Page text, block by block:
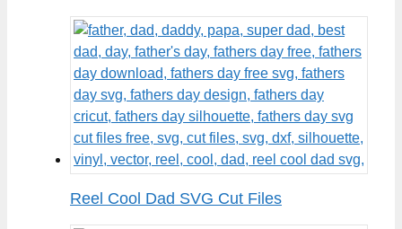
Reel Cool Dad SVG Cut Files